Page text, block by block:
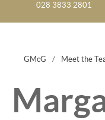
028 3833 2801
GMcG / Meet the